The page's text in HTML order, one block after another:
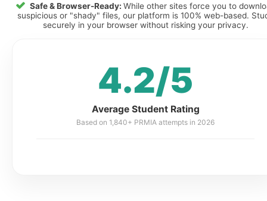
Safe & Browser-Ready: While other sites force you to
suspicious or "shady" files, our platform is 100% web-based.
securely in your browser without risking your privacy.
4.2/5
Average Student Rating
Based on 1,840+ PRMIA attempts in 2026